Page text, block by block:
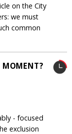
on the City
we must
common
- focused
exclusion